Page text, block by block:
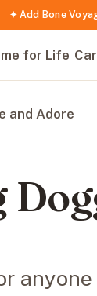
✦ Add Bone
for Life
and Adore